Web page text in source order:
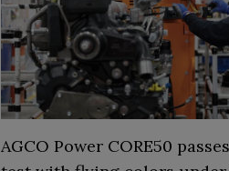
AGCO Power CORE50